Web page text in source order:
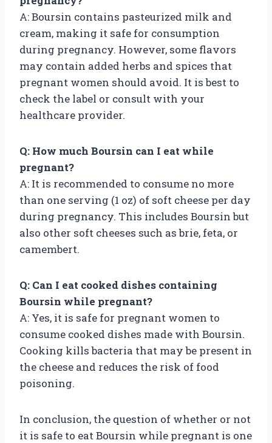
A: Boursin contains pasteurized milk and
cream, making it safe for consumption
during pregnancy. However, some flavors
may contain added herbs and spices that
pregnant women should avoid. It is best to
check the label or consult with your
healthcare provider.
Q: How much Boursin can I eat while
pregnant?
A: It is recommended to consume no more
than one serving (1 oz) of soft cheese per day
during pregnancy. This includes Boursin but
also other soft cheeses such as brie, feta, or
camembert.
Q: Can I eat cooked dishes containing
Boursin while pregnant?
A: Yes, it is safe for pregnant women to
consume cooked dishes made with Boursin.
Cooking kills bacteria that may be present in
the cheese and reduces the risk of food
poisoning.
In conclusion, the question of whether or not
it is safe to eat Boursin while pregnant is one